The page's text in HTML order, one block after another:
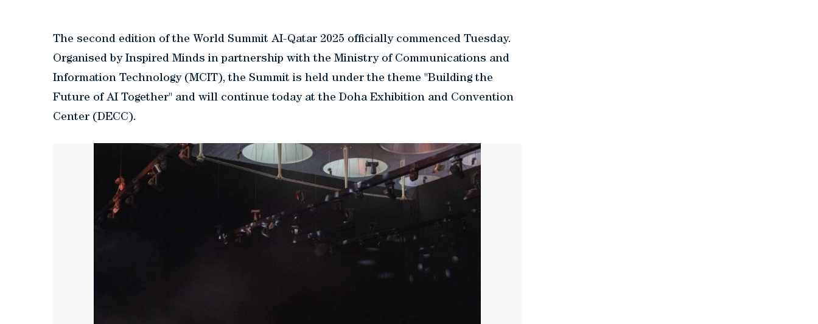
The second edition of the World Summit AI-Qatar 2025 officially commenced Tuesday.
Organised by Inspired Minds in partnership with the Ministry of Communications and
Information Technology (MCIT), the Summit is held under the theme "Building the
Future of AI Together" and will continue today at the Doha Exhibition and Convention
Center (DECC).